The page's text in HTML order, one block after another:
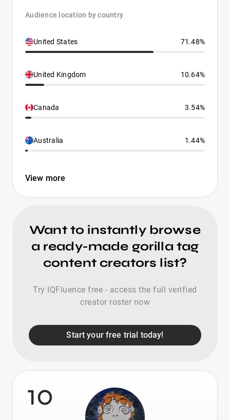
Audience location by country
United States 71.48%
United Kingdom 10.64%
Canada 3.54%
Australia 1.44%
View more
Want to instantly browse
a ready-made gorilla tag
content creators list?
Try IQFluence free - access the full verified
creator roster now
Start your free trial today!
10